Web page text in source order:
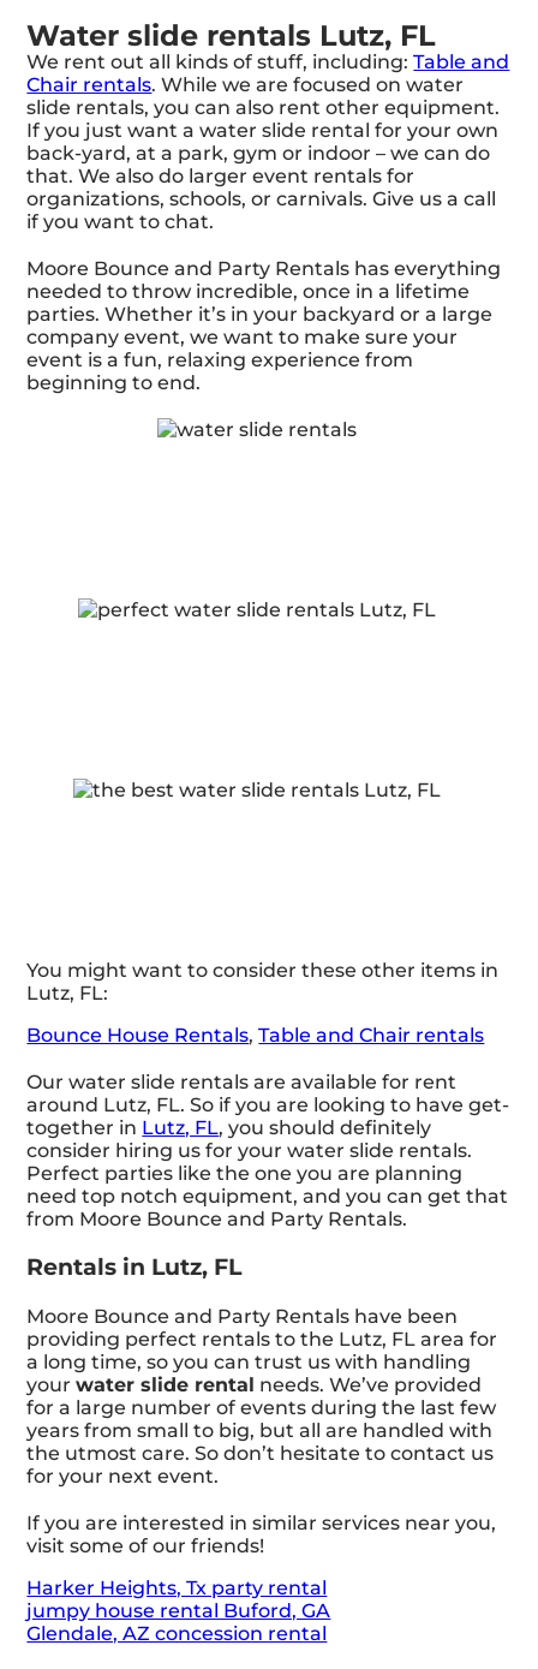
Water slide rentals Lutz, FL
We rent out all kinds of stuff, including:Table and
Chair rentals. While we are focused on water
slide rentals, you can also rent other equipment.
If you just want a water slide rental for your own
back-yard, at a park, gym or indoor – we can do
that. We also do larger event rentals for
organizations, schools, or carnivals. Give us a call
if you want to chat.
Moore Bounce and Party Rentals has everything
needed to throw incredible, once in a lifetime
parties. Whether it’s in your backyard or a large
company event, we want to make sure your
event is a fun, relaxing experience from
beginning to end.
You might want to consider these other items in
Lutz, FL:
Bounce House Rentals,Table and Chair rentals
Our water slide rentals are available for rent
around Lutz, FL. So if you are looking to have get-
together in Lutz, FL, you should definitely
consider hiring us for your water slide rentals.
Perfect parties like the one you are planning
need top notch equipment, and you can get that
from Moore Bounce and Party Rentals.
Rentals in Lutz, FL
Moore Bounce and Party Rentals have been
providing perfect rentals to the Lutz, FL area for
a long time, so you can trust us with handling
yourwater slide rental needs. We’ve provided
for a large number of events during the last few
years from small to big, but all are handled with
the utmost care. So don’t hesitate to contact us
for your next event.
If you are interested in similar services near you,
visit some of our friends!
Harker Heights, Tx party rental
jumpy house rental Buford, GA
Glendale, AZ concession rental